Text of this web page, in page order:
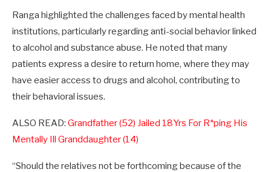
Ranga highlighted the challenges faced by mental health
institutions, particularly regarding anti-social behavior linked
to alcohol and substance abuse. He noted that many
patients express a desire to return home, where they may
have easier access to drugs and alcohol, contributing to
their behavioral issues.
ALSO READ: Grandfather (52) Jailed 18Yrs For R*ping His
Mentally Ill Granddaughter (14)
“Should the relatives not be forthcoming because of the